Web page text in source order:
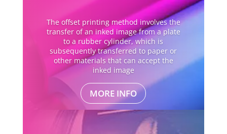
The offset printing method involves the
transfer of an inked image from a plate
to a rubber cylinder, which is
subsequently transferred to paper or
other materials that can accept the
inked image
MORE INFO